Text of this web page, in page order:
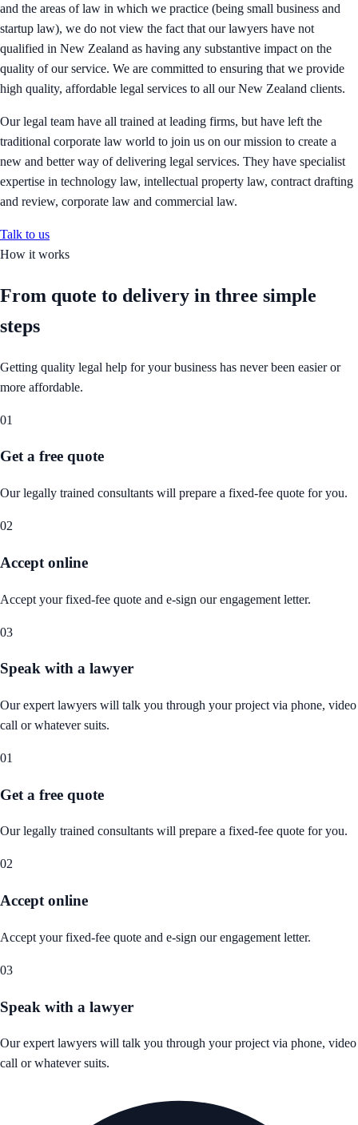
and the areas of law in which we practice (being small business and
startup law), we do not view the fact that our lawyers have not
qualified in New Zealand as having any substantive impact on the
quality of our service. We are committed to ensuring that we provide
high quality, affordable legal services to all our New Zealand clients.
Our legal team have all trained at leading firms, but have left the
traditional corporate law world to join us on our mission to create a
new and better way of delivering legal services. They have specialist
expertise in technology law, intellectual property law, contract drafting
and review, corporate law and commercial law.
Talk to us
How it works
From quote to delivery in three simple
steps
Getting quality legal help for your business has never been easier or
more affordable.
01
Get a free quote
Our legally trained consultants will prepare a fixed-fee quote for you.
02
Accept online
Accept your fixed-fee quote and e-sign our engagement letter.
03
Speak with a lawyer
Our expert lawyers will talk you through your project via phone, video
call or whatever suits.
01
Get a free quote
Our legally trained consultants will prepare a fixed-fee quote for you.
02
Accept online
Accept your fixed-fee quote and e-sign our engagement letter.
03
Speak with a lawyer
Our expert lawyers will talk you through your project via phone, video
call or whatever suits.